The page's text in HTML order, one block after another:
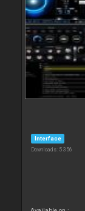
Interface
Downloads: 5 356